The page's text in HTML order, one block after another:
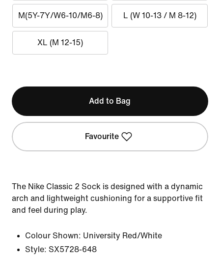
M(5Y-7Y/W6-10/M6-8) L (W 10-13 / M 8-12)
XL (M 12-15)
Add to Bag
Favourite
The Nike Classic 2 Sock is designed with a dynamic
arch and lightweight cushioning for a supportive fit
and feel during play.
Colour Shown: University Red/White
Style: SX5728-648